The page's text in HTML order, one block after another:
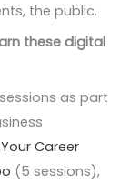
the public.
these digital
as part
Career
(5 sessions),